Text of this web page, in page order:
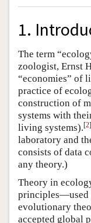
1.
The term
zoologist, Ernst
“economies” of
practice of
construction of
systems with
living systems).[2]
laboratory and
consists of data
any theory.)
Theory in
principles—used
evolutionary
accepted global